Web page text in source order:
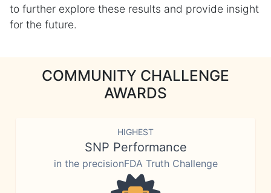
to further explore these results and provide insight
for the future.
COMMUNITY CHALLENGE
AWARDS
HIGHEST
SNP Performance
in the precisionFDA Truth Challenge